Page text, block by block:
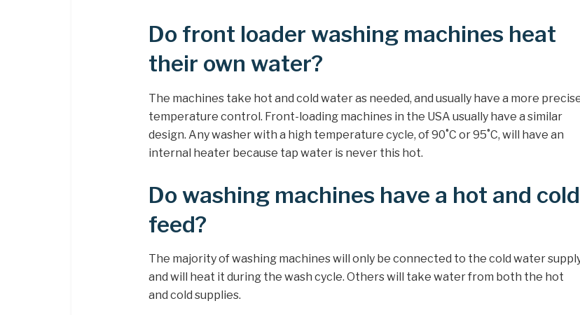
Do front loader washing machines heat
their own water?
The machines take hot and cold water as needed, and usually have a more
temperature control. Front-loading machines in the USA usually have a similar
design. Any washer with a high temperature cycle, of 90˚C or 95˚C, will have an
internal heater because tap water is never this hot.
Do washing machines have a hot and cold
feed?
The majority of washing machines will only be connected to the cold water
and will heat it during the wash cycle. Others will take water from both the hot
and cold supplies.